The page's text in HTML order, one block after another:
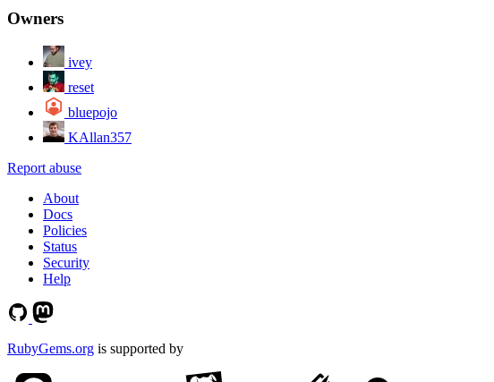
Owners
ivey
reset
bluepojo
KAllan357
Report abuse
About
Docs
Policies
Status
Security
Help
RubyGems.org is supported by